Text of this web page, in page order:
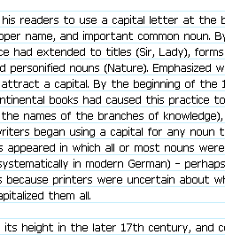
his readers to use a capital letter at the
name, and important common noun.
had extended to titles (Sir, Lady),
personified nouns (Nature). Emphasized
attract a capital. By the beginning of the
books had caused this practice
names of the branches of
began using a capital for any
appeared in which all or most nouns
in modern German) -
because printers were uncertain about
them all.
its height in the later 17th century, and